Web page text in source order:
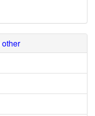
other